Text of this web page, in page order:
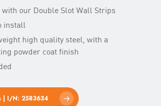
with our Double Slot Wall Strips
install
high quality steel, with a
powder coat finish
| I/N: 2583634